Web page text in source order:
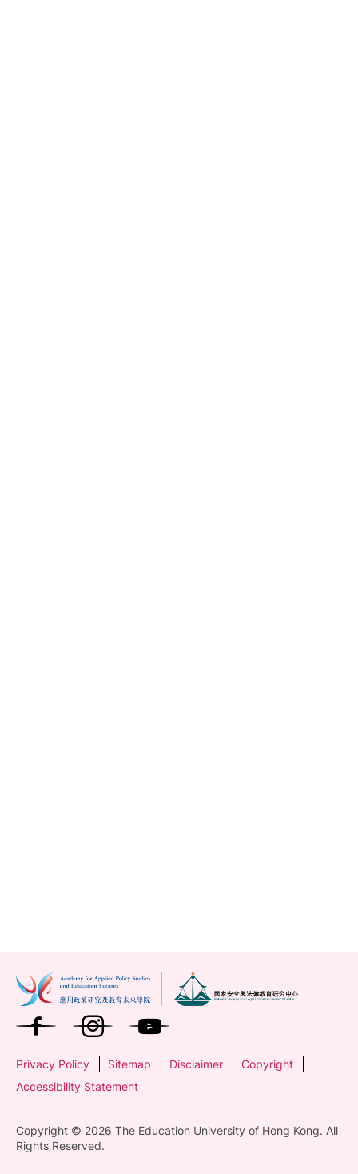
Privacy Policy Sitemap Disclaimer
Copyright
Accessibility Statement
Copyright © 2026 The Education University of Hong Kong. All
Rights Reserved.